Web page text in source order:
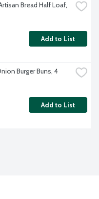
Bread Half Loaf,
Add to List
Burger Buns, 4
Add to List